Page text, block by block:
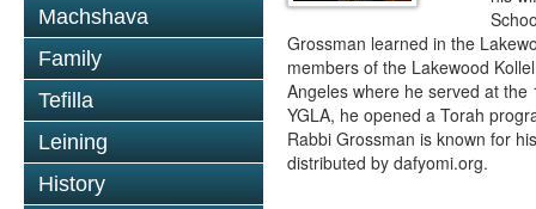
Machshava
Family
Tefilla
Leining
History
Grossman learned in the
members of the Lakewood
Angeles where he served at
YGLA, he opened a Torah
Rabbi Grossman is known for
distributed by dafyomi.org.